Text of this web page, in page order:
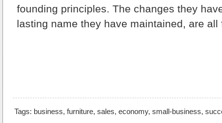
founding principles. The changes they
lasting name they have maintained, are all
Tags: business, furniture, sales, economy, small-business,